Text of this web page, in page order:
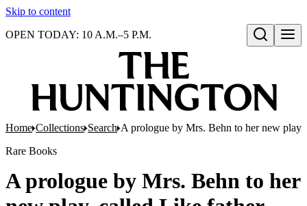
Skip to content
Open search
OPEN TODAY: 10 A.M.–5 P.M.
Home Collections Search A prologue by Mrs. Behn to her new
Rare Books
A prologue by Mrs. Behn to her